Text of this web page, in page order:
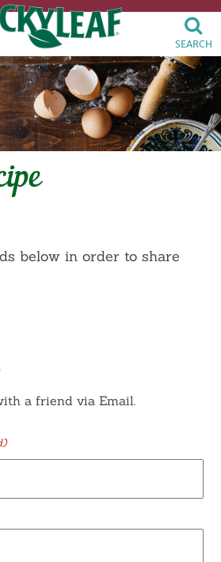
SEARCH
below in order to share
a friend via Email.